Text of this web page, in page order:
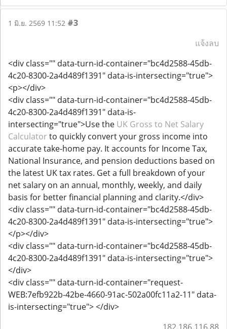
1 มิ.ย. 2569 11:52 #3
แจ้งลบ
<div class="" data-turn-id-container="bc4d2588-45db-
4c20-8300-2a4d489f1391" data-is-intersecting="true">
<p></div>
<div class="" data-turn-id-container="bc4d2588-45db-
4c20-8300-2a4d489f1391" data-is-
intersecting="true">Use the UK Gross to Net Salary
Calculator to quickly convert your gross income into
accurate take-home pay. It accounts for Income Tax,
National Insurance, and pension deductions based on
the latest UK tax rates. Get a full breakdown of your
net salary on an annual, monthly, weekly, and daily
basis for better financial planning and clarity.</div>
<div class="" data-turn-id-container="bc4d2588-45db-
4c20-8300-2a4d489f1391" data-is-intersecting="true">
</p></div>
<div class="" data-turn-id-container="bc4d2588-45db-
4c20-8300-2a4d489f1391" data-is-intersecting="true">
</div>
<div class="" data-turn-id-container="request-
WEB:7efb922b-42be-4660-91ac-502a00fc11a2-11" data-
is-intersecting="true"> </div>